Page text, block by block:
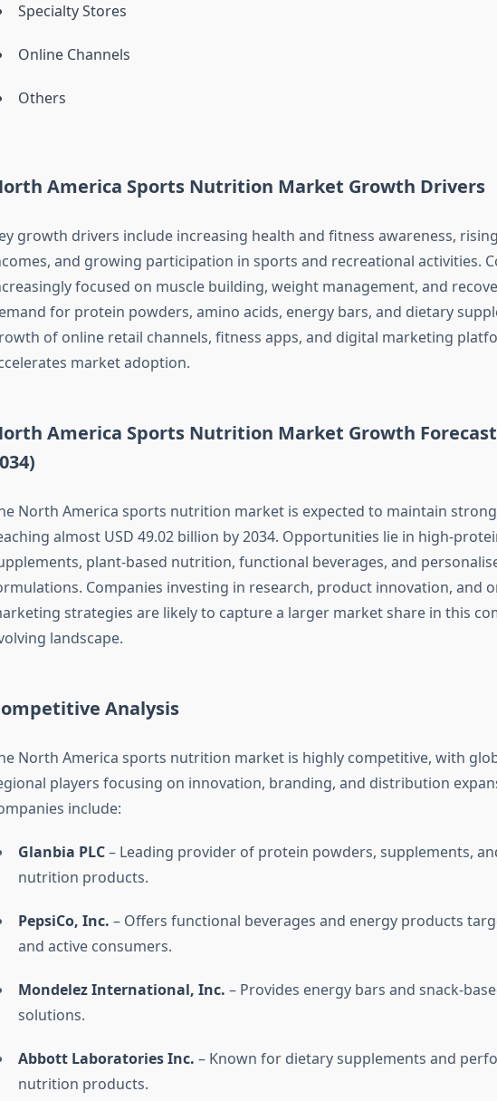
Specialty Stores
Online Channels
Others
America Sports Nutrition Market Growth Drivers
growth drivers include increasing health and fitness awareness,
and growing participation in sports and recreational activities.
focused on muscle building, weight management, and
for protein powders, amino acids, energy bars, and dietary
of online retail channels, fitness apps, and digital marketing
market adoption.
America Sports Nutrition Market Growth Forecast
North America sports nutrition market is expected to maintain
almost USD 49.02 billion by 2034. Opportunities lie in high-
plant-based nutrition, functional beverages, and
Companies investing in research, product innovation, and
strategies are likely to capture a larger market share in this
landscape.
Analysis
North America sports nutrition market is highly competitive, with
players focusing on innovation, branding, and distribution
include:
Glanbia PLC– Leading provider of protein powders, supplements,
nutrition products.
PepsiCo, Inc. – Offers functional beverages and energy products
and active consumers.
Mondelez International, Inc. – Provides energy bars and snack-
solutions.
Abbott Laboratories Inc. – Known for dietary supplements and
nutrition products.